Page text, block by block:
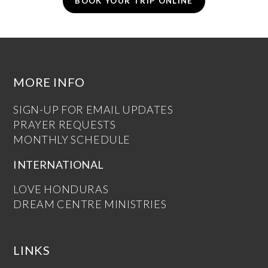
MORE INFO
SIGN-UP FOR EMAIL UPDATES
PRAYER REQUESTS
MONTHLY SCHEDULE
INTERNATIONAL
LOVE HONDURAS
DREAM CENTRE MINISTRIES
LINKS